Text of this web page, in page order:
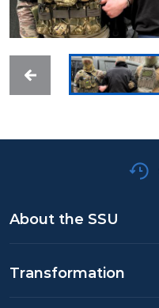
About the SSU
Transformation